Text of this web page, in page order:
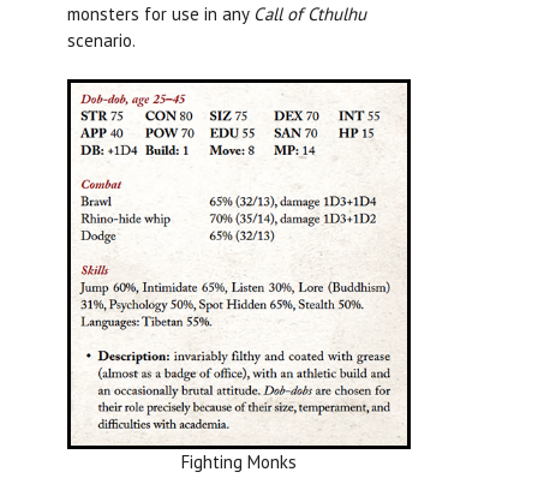
monsters for use in any Call of Cthulhu
scenario.
Fighting Monks